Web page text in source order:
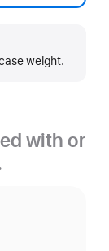
weight.
with or